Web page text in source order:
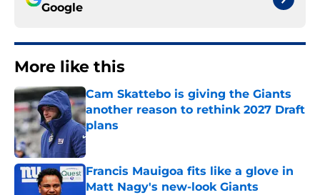
Google
More like this
Cam Skattebo is giving the Giants
another reason to rethink 2027 Draft
plans
Published by on Invalid Date
Francis Mauigoa fits like a glove in
Matt Nagy's new-look Giants